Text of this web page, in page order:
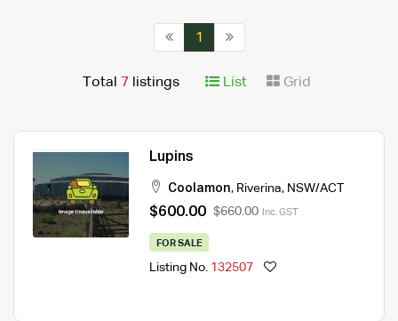
1
Total 7 listings List Grid
Lupins
Coolamon, Riverina, NSW/ACT
$600.00 $660.00 Inc. GST
FOR SALE
Listing No. 132507